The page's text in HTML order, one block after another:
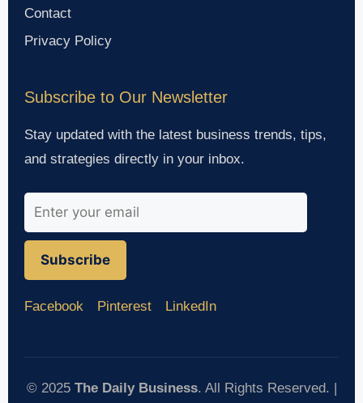
Contact
Privacy Policy
Subscribe to Our Newsletter
Stay updated with the latest business trends, tips,
and strategies directly in your inbox.
Subscribe
Facebook Pinterest LinkedIn
© 2025 The Daily Business. All Rights Reserved. |